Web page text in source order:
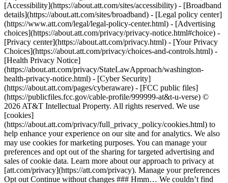
[Accessibility](https://about.att.com/sites/accessibility) - [Broadband
details](https://about.att.com/sites/broadband) - [Legal policy center]
(https://www.att.com/legal/legal-policy-center.html) - [Advertising
choices](https://about.att.com/privacy/privacy-notice.html#choice) -
[Privacy center](https://about.att.com/privacy.html) - [Your Privacy
Choices](https://about.att.com/privacy/choices-and-controls.html) -
[Health Privacy Notice]
(https://about.att.com/privacy/StateLawApproach/washington-
health-privacy-notice.html) - [Cyber Security]
(https://about.att.com/pages/cyberaware) - [FCC public files]
(https://publicfiles.fcc.gov/cable-profile/999999-at&t-u-verse) ©
2026 AT&T Intellectual Property. All rights reserved. We use
[cookies]
(https://about.att.com/privacy/full_privacy_policy/cookies.html) to
help enhance your experience on our site and for analytics. We also
may use cookies for marketing purposes. You can manage your
preferences and opt out of the sharing for targeted advertising and
sales of cookie data. Learn more about our approach to privacy at
[att.com/privacy](https://att.com/privacy). Manage your preferences
Opt out Continue without changes ### Hmm… We couldn’t find